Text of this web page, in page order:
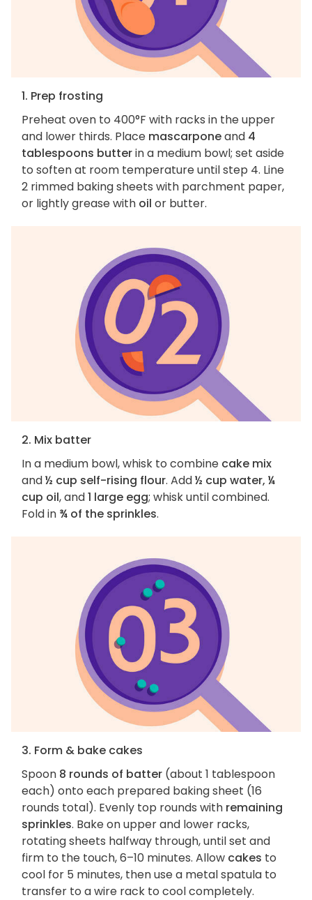
1. Prep frosting
Preheat oven to 400°F with racks in the upper
and lower thirds. Place mascarponeand 4
tablespoons butterin a medium bowl; set aside
to soften at room temperature until step 4. Line
2 rimmed baking sheets with parchment paper,
or lightly grease with oil or butter.
2. Mix batter
In a medium bowl, whisk to combine cake mix
and½ cup self-rising flour. Add½ cup water, ¼
cup oil, and1 large egg; whisk until combined.
Fold in ¾ of the sprinkles.
3. Form & bake cakes
Spoon 8 rounds of batter (about 1 tablespoon
each) onto each prepared baking sheet (16
rounds total). Evenly top rounds with remaining
sprinkles. Bake on upper and lower racks,
rotating sheets halfway through, until set and
firm to the touch, 6–10 minutes. Allow cakes to
cool for 5 minutes, then use a metal spatula to
transfer to a wire rack to cool completely.